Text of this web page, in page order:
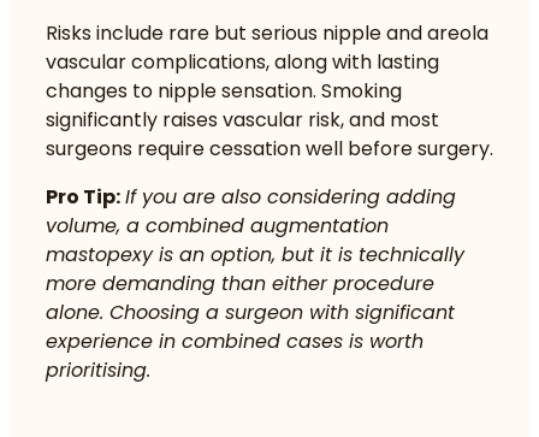
Risks include rare but serious nipple and areola
vascular complications, along with lasting
changes to nipple sensation. Smoking
significantly raises vascular risk, and most
surgeons require cessation well before surgery.
Pro Tip:If you are also considering adding
volume, a combined augmentation
mastopexy is an option, but it is technically
more demanding than either procedure
alone. Choosing a surgeon with significant
experience in combined cases is worth
prioritising.